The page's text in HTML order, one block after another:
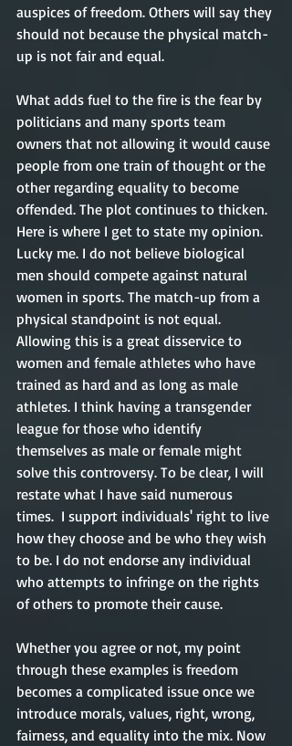
auspices of freedom. Others will say they
should not because the physical match-
up is not fair and equal.
What adds fuel to the fire is the fear by
politicians and many sports team
owners that not allowing it would cause
people from one train of thought or the
other regarding equality to become
offended. The plot continues to thicken.
Here is where I get to state my opinion.
Lucky me. I do not believe biological
men should compete against natural
women in sports. The match-up from a
physical standpoint is not equal.
Allowing this is a great disservice to
women and female athletes who have
trained as hard and as long as male
athletes. I think having a transgender
league for those who identify
themselves as male or female might
solve this controversy. To be clear, I will
restate what I have said numerous
times.  I support individuals' right to live
how they choose and be who they wish
to be. I do not endorse any individual
who attempts to infringe on the rights
of others to promote their cause.
Whether you agree or not, my point
through these examples is freedom
becomes a complicated issue once we
introduce morals, values, right, wrong,
fairness, and equality into the mix. Now